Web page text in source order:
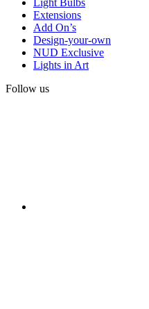
Extensions
Add On’s
Design-your-own
NUD Exclusive
Lights in Art
Follow us